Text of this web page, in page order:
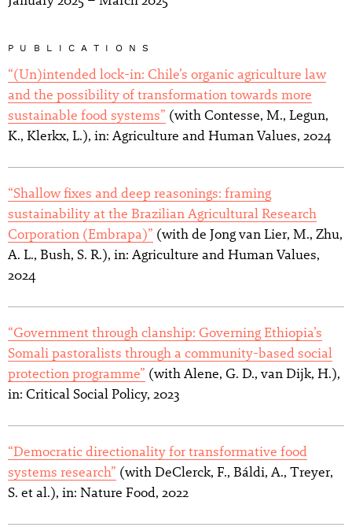
PUBLICATIONS
“(Un)intended lock-in: Chile’s organic agriculture law
and the possibility of transformation towards more
sustainable food systems” (with Contesse, M., Legun,
K., Klerkx, L.), in: Agriculture and Human Values, 2024
“Shallow fixes and deep reasonings: framing
sustainability at the Brazilian Agricultural Research
Corporation (Embrapa)” (with de Jong van Lier, M., Zhu,
A. L., Bush, S. R.), in: Agriculture and Human Values,
2024
“Government through clanship: Governing Ethiopia’s
Somali pastoralists through a community-based social
protection programme” (with Alene, G. D., van Dijk, H.),
in: Critical Social Policy, 2023
“Democratic directionality for transformative food
systems research” (with DeClerck, F., Báldi, A., Treyer,
S. et al.), in: Nature Food, 2022